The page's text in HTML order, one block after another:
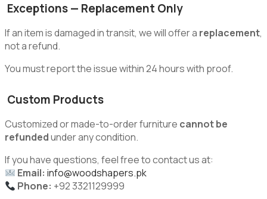
Exceptions — Replacement Only
If an item is damaged in transit, we will offer a replacement,
not a refund.
You must report the issue within 24 hours with proof.
Custom Products
Customized or made-to-order furniture cannot be
refundedunder any condition.
If you have questions, feel free to contact us at:
Email: info@woodshapers.pk
Phone: +92 3321129999